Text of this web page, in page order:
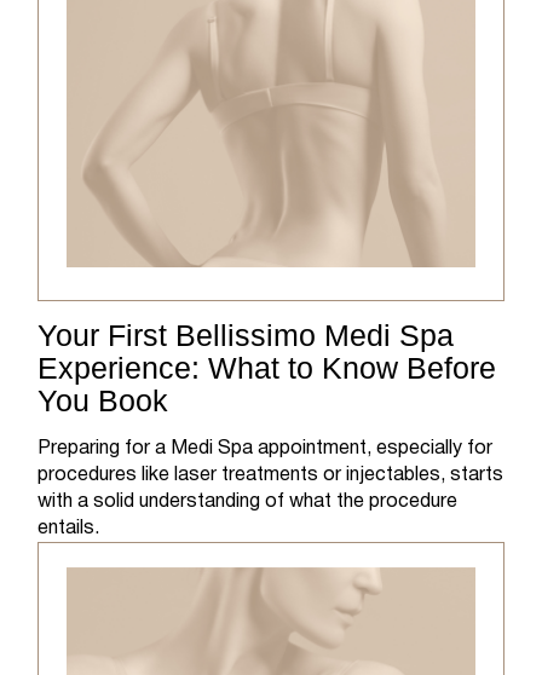
Your First Bellissimo Medi Spa
Experience: What to Know Before
You Book
Preparing for a Medi Spa appointment, especially for
procedures like laser treatments or injectables, starts
with a solid understanding of what the procedure
entails.